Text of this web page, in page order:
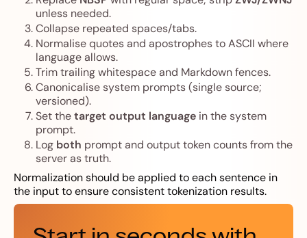
unless needed.
Collapse repeated spaces/tabs.
Normalise quotes and apostrophes to ASCII where
language allows.
Trim trailing whitespace and Markdown fences.
Canonicalise system prompts (single source;
versioned).
Set thetarget output language in the system
prompt.
Log both prompt and output token counts from the
server as truth.
Normalization should be applied to each sentence in
the input to ensure consistent tokenization results.